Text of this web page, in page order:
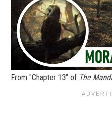
From "Chapter 13" of The